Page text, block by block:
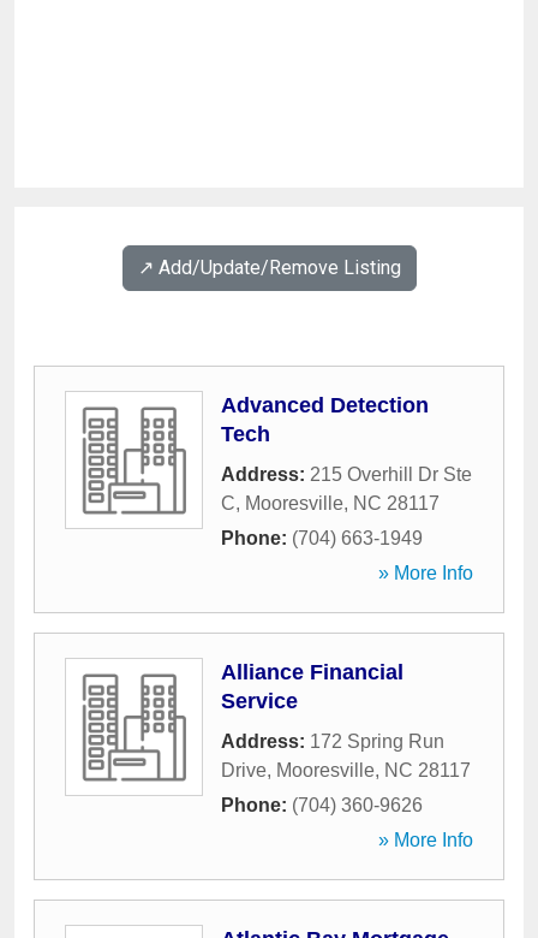
↗️ Add/Update/Remove Listing
Advanced Detection
Tech
Address: 215 Overhill Dr Ste
C, Mooresville, NC 28117
Phone: (704) 663-1949
» More Info
Alliance Financial
Service
Address: 172 Spring Run
Drive, Mooresville, NC 28117
Phone: (704) 360-9626
» More Info